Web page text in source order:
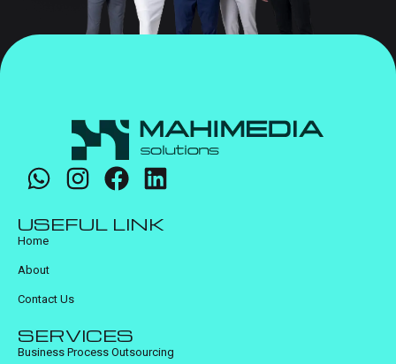
USEFUL LINK
Home
About
Contact Us
SERVICES
Business Process Outsourcing